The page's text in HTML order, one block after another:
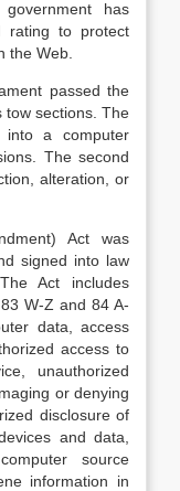
has
rating to protect
the Web.
passed the
tow sections. The
into a computer
The second
alteration, or
Act was
signed into law
Act includes
W-Z and 84 A-
data, access
access to
unauthorized
or denying
disclosure of
and data,
source
information in